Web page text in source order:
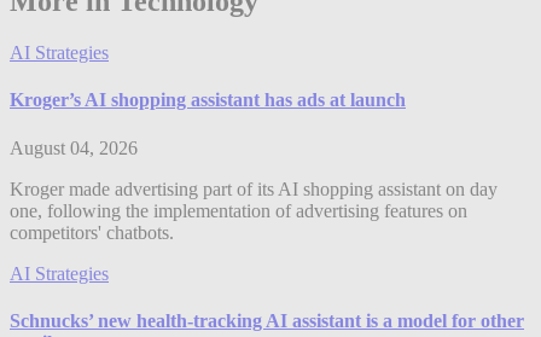
AI Strategies
Kroger’s AI shopping assistant has ads at launch
August 04, 2026
Kroger made advertising part of its AI shopping assistant on day
one, following the implementation of advertising features on
competitors' chatbots.
AI Strategies
Schnucks’ new health-tracking AI assistant is a model for other